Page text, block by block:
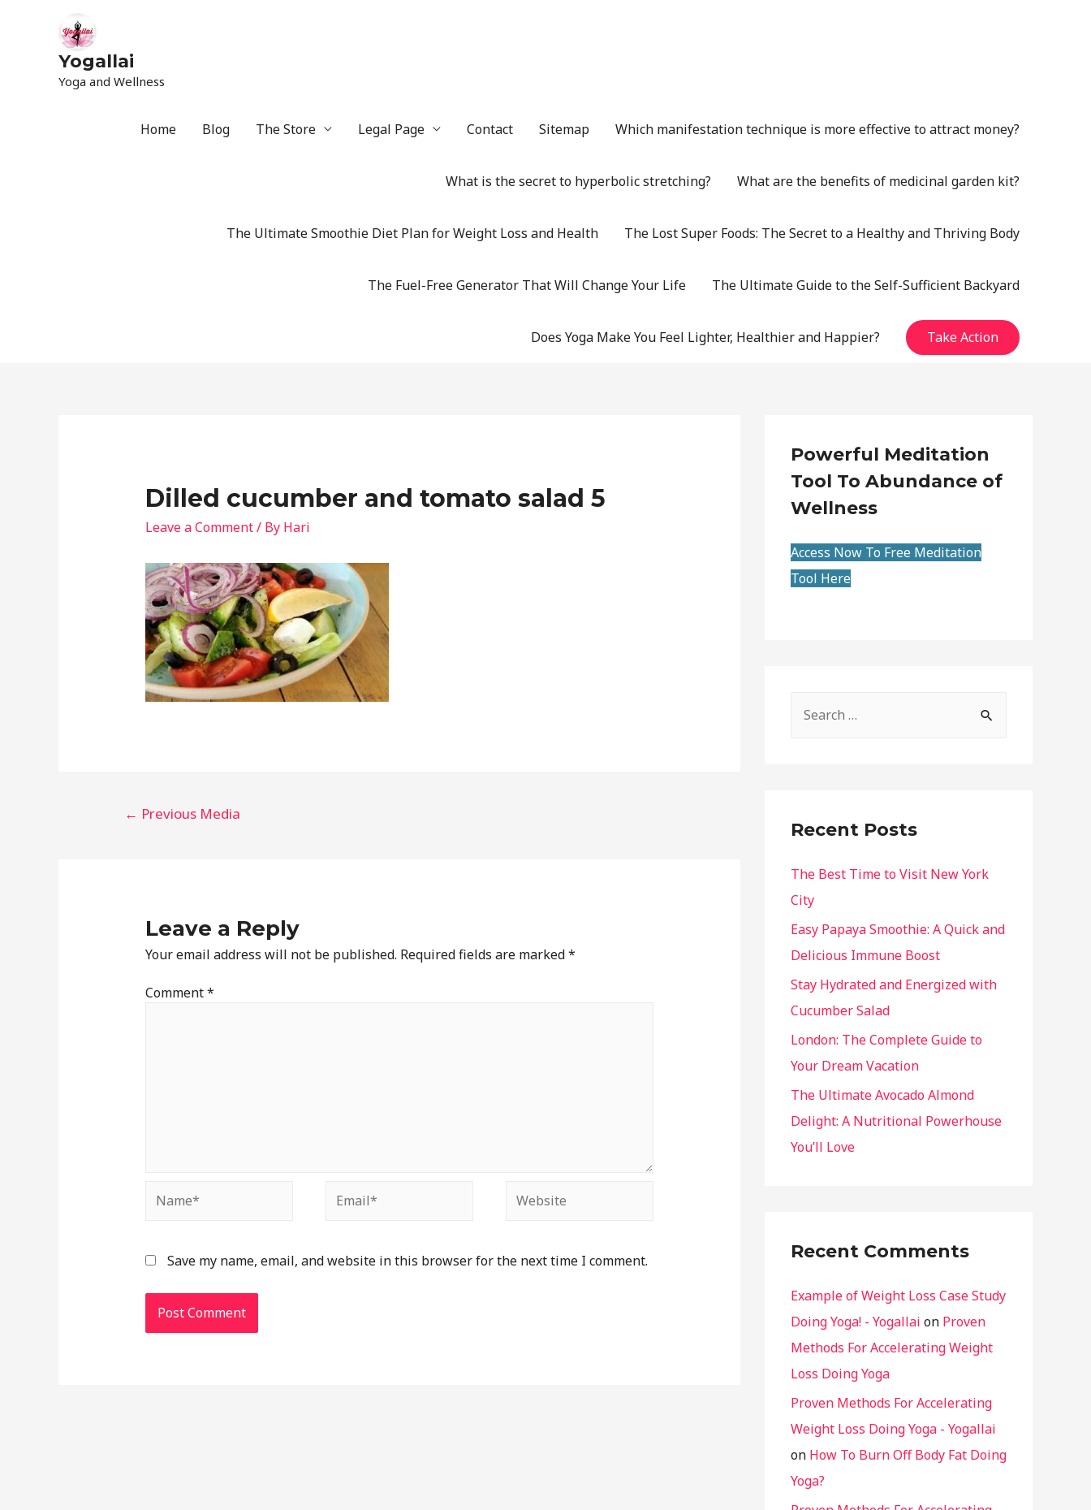
Yogallai
Yoga and Wellness
Home Blog The Store Legal Page Contact Sitemap Which manifestation technique is more effective to attract money?
What is the secret to hyperbolic stretching? What are the benefits of medicinal garden kit?
The Ultimate Smoothie Diet Plan for Weight Loss and Health The Lost Super Foods: The Secret to a Healthy and Thriving Body
The Fuel-Free Generator That Will Change Your Life The Ultimate Guide to the Self-Sufficient Backyard
Does Yoga Make You Feel Lighter, Healthier and Happier? Take Action
Dilled cucumber and tomato salad 5
Leave a Comment/ By Hari
← Previous Media
Leave a Reply
Your email address will not be published. Required fields are marked*
Comment*
Save my name, email, and website in this browser for the next time I comment.
Powerful Meditation
Tool To Abundance of
Wellness
Access Now To Free Meditation
Tool Here
Recent Posts
The Best Time to Visit New York
City
Easy Papaya Smoothie: A Quick and
Delicious Immune Boost
Stay Hydrated and Energized with
Cucumber Salad
London: The Complete Guide to
Your Dream Vacation
The Ultimate Avocado Almond
Delight: A Nutritional Powerhouse
You’ll Love
Recent Comments
Example of Weight Loss Case Study
Doing Yoga! - Yogallai on Proven
Methods For Accelerating Weight
Loss Doing Yoga
Proven Methods For Accelerating
Weight Loss Doing Yoga - Yogallai
on How To Burn Off Body Fat Doing
Yoga?